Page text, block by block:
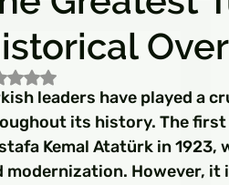
Rated NaN out of 5 stars.
leaders have played a
its history. The first
Kemal Atatürk in
modernization. However,